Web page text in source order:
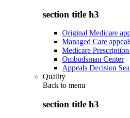
section title h3
Original Medicare
Managed Care
Medicare
Ombudsman Center
Appeals Decision
Quality
Back to menu
section title h3